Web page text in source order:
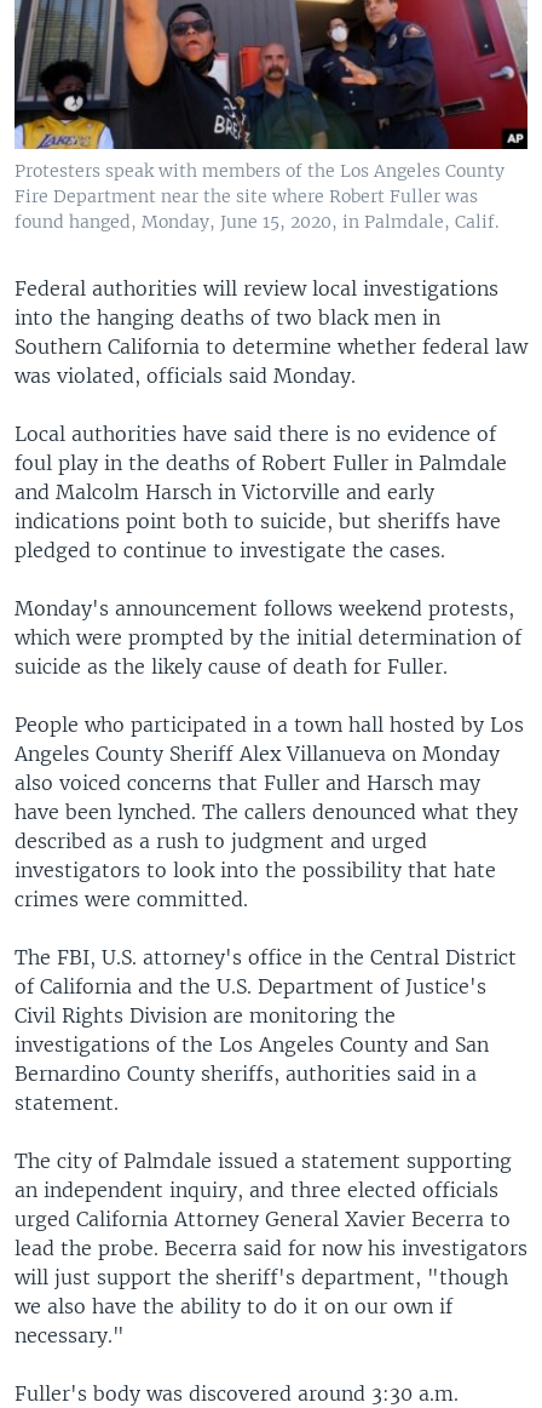
Protesters speak with members of the Los Angeles County
Fire Department near the site where Robert Fuller was
found hanged, Monday, June 15, 2020, in Palmdale, Calif.
Federal authorities will review local investigations
into the hanging deaths of two black men in
Southern California to determine whether federal law
was violated, officials said Monday.
Local authorities have said there is no evidence of
foul play in the deaths of Robert Fuller in Palmdale
and Malcolm Harsch in Victorville and early
indications point both to suicide, but sheriffs have
pledged to continue to investigate the cases.
Monday's announcement follows weekend protests,
which were prompted by the initial determination of
suicide as the likely cause of death for Fuller.
People who participated in a town hall hosted by Los
Angeles County Sheriff Alex Villanueva on Monday
also voiced concerns that Fuller and Harsch may
have been lynched. The callers denounced what they
described as a rush to judgment and urged
investigators to look into the possibility that hate
crimes were committed.
The FBI, U.S. attorney's office in the Central District
of California and the U.S. Department of Justice's
Civil Rights Division are monitoring the
investigations of the Los Angeles County and San
Bernardino County sheriffs, authorities said in a
statement.
The city of Palmdale issued a statement supporting
an independent inquiry, and three elected officials
urged California Attorney General Xavier Becerra to
lead the probe. Becerra said for now his investigators
will just support the sheriff's department, "though
we also have the ability to do it on our own if
necessary."
Fuller's body was discovered around 3:30 a.m.